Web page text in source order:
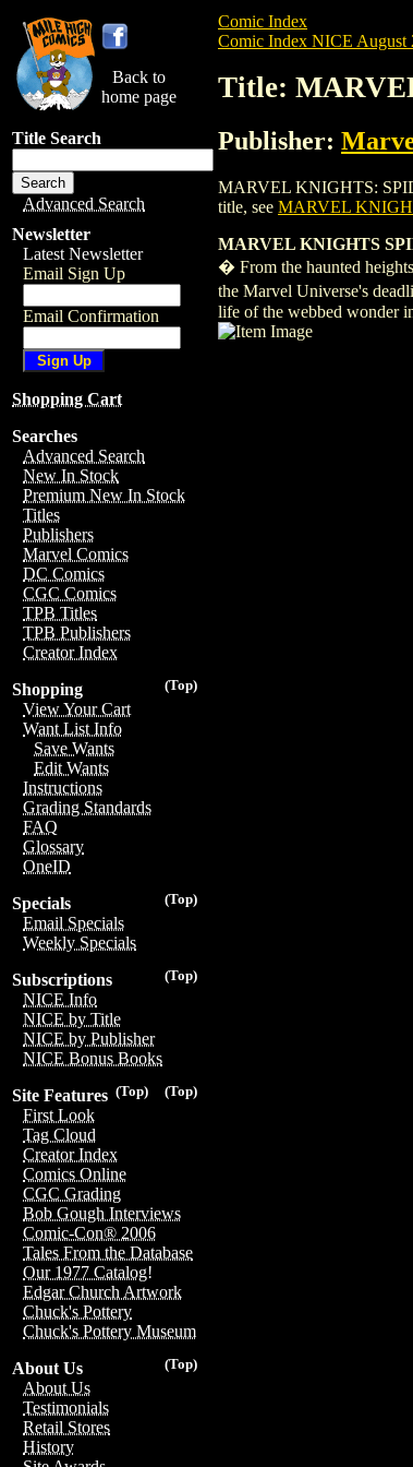
Back to
home page
Title Search
Advanced Search
Newsletter
Latest Newsletter
Email Sign Up
Email Confirmation
Shopping Cart
Searches
Advanced Search
New In Stock
Premium New In Stock
Titles
Publishers
Marvel Comics
DC Comics
CGC Comics
TPB Titles
TPB Publishers
Creator Index
(Top)
Shopping
View Your Cart
Want List Info
Save Wants
Edit Wants
Instructions
Grading Standards
FAQ
Glossary
OneID
(Top)
Specials
Email Specials
Weekly Specials
(Top)
Subscriptions
NICE Info
NICE by Title
NICE by Publisher
NICE Bonus Books
(Top)
(Top)
Site Features
First Look
Tag Cloud
Creator Index
Comics Online
CGC Grading
Bob Gough Interviews
Comic-Con® 2006
Tales From the Database
Our 1977 Catalog!
Edgar Church Artwork
Chuck's Pottery
Chuck's Pottery Museum
(Top)
About Us
About Us
Testimonials
Retail Stores
History
Comic Index
Comic Index NICE August
Title:
Publisher:
MARVEL KNIGHTS:
title, see MARVEL
MARVEL KNIGHTS
� From the haunted
the Marvel Universe's
life of the webbed wonder